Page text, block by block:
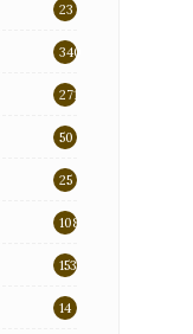
23
340
271
50
25
108
153
14